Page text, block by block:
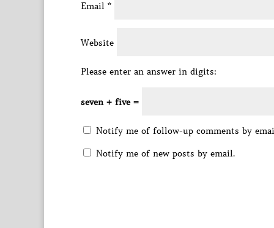
Email *
Website
Please enter an answer in digits:
seven + five =
Notify me of follow-up comments by
Notify me of new posts by email.